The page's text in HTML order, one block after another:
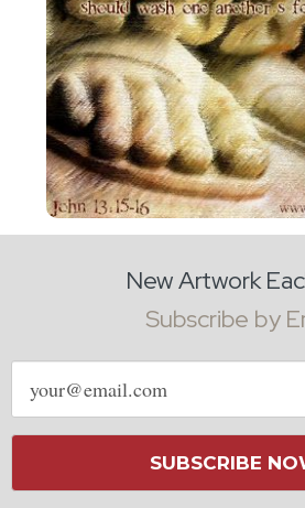
New Artwork
Subscribe by
Email
address
SUBSCRIBE